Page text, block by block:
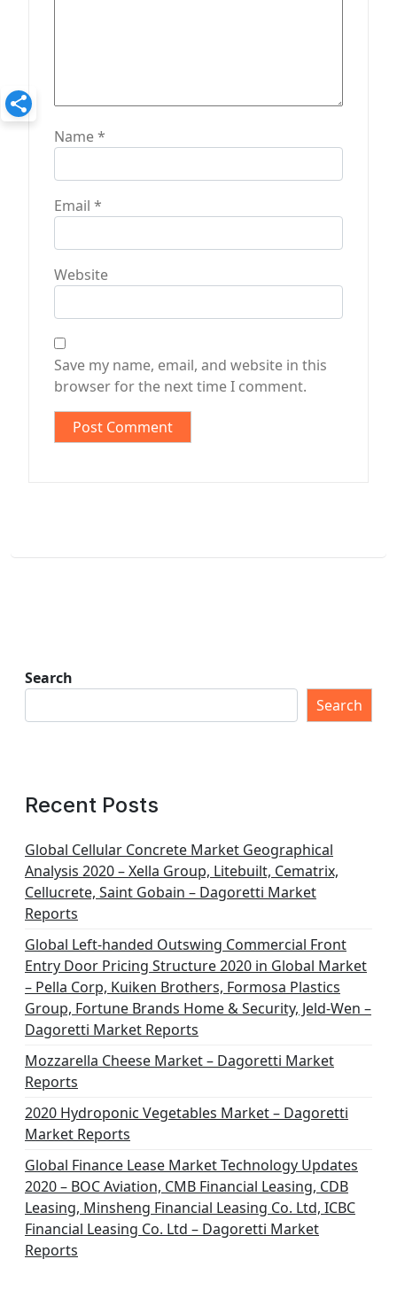
Name*
Email *
Website
Save my name, email, and website in this
browser for the next time I comment.
Search
Search
Recent Posts
Global Cellular Concrete Market Geographical
Analysis 2020 – Xella Group, Litebuilt, Cematrix,
Cellucrete, Saint Gobain – Dagoretti Market
Reports
Global Left-handed Outswing Commercial Front
Entry Door Pricing Structure 2020 in Global Market
– Pella Corp, Kuiken Brothers, Formosa Plastics
Group, Fortune Brands Home & Security, Jeld-Wen –
Dagoretti Market Reports
Mozzarella Cheese Market – Dagoretti Market
Reports
2020 Hydroponic Vegetables Market – Dagoretti
Market Reports
Global Finance Lease Market Technology Updates
2020 – BOC Aviation, CMB Financial Leasing, CDB
Leasing, Minsheng Financial Leasing Co. Ltd, ICBC
Financial Leasing Co. Ltd – Dagoretti Market
Reports